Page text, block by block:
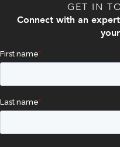
GET IN
Connect with an